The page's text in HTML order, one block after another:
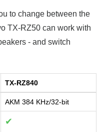
to change between the
TX-RZ50 can work with
- and switch
TX-RZ840
AKM 384 KHz/32-bit
✔